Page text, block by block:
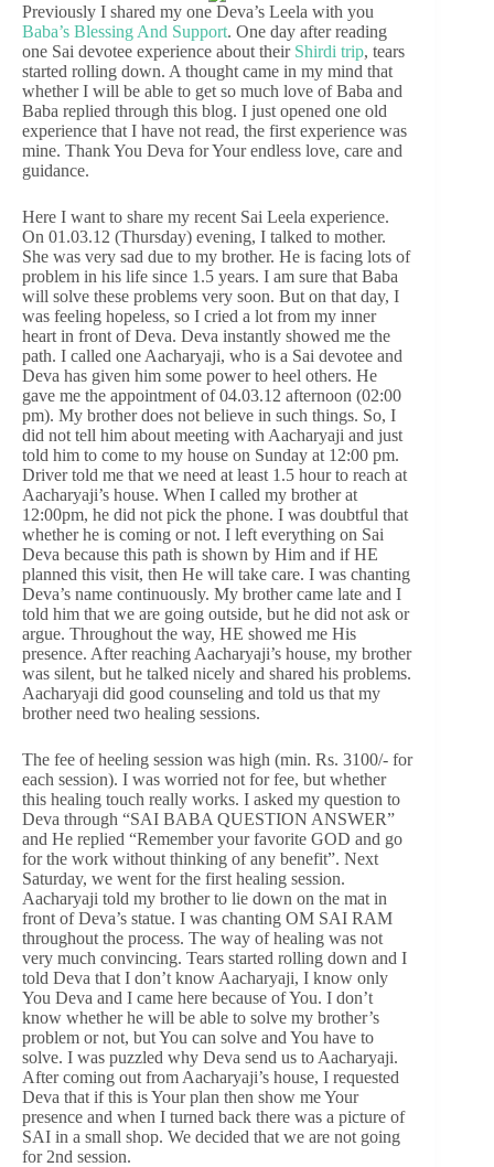
Previously I shared my one Deva’s Leela with you
Baba’s Blessing And Support. One day after reading
one Sai devotee experience about their Shirdi trip, tears
started rolling down. A thought came in my mind that
whether I will be able to get so much love of Baba and
Baba replied through this blog. I just opened one old
experience that I have not read, the first experience was
mine. Thank You Deva for Your endless love, care and
guidance.
Here I want to share my recent Sai Leela experience.
On 01.03.12 (Thursday) evening, I talked to mother.
She was very sad due to my brother. He is facing lots of
problem in his life since 1.5 years. I am sure that Baba
will solve these problems very soon. But on that day, I
was feeling hopeless, so I cried a lot from my inner
heart in front of Deva. Deva instantly showed me the
path. I called one Aacharyaji, who is a Sai devotee and
Deva has given him some power to heel others. He
gave me the appointment of 04.03.12 afternoon (02:00
pm). My brother does not believe in such things. So, I
did not tell him about meeting with Aacharyaji and just
told him to come to my house on Sunday at 12:00 pm.
Driver told me that we need at least 1.5 hour to reach at
Aacharyaji’s house. When I called my brother at
12:00pm, he did not pick the phone. I was doubtful that
whether he is coming or not. I left everything on Sai
Deva because this path is shown by Him and if HE
planned this visit, then He will take care. I was chanting
Deva’s name continuously. My brother came late and I
told him that we are going outside, but he did not ask or
argue. Throughout the way, HE showed me His
presence. After reaching Aacharyaji’s house, my brother
was silent, but he talked nicely and shared his problems.
Aacharyaji did good counseling and told us that my
brother need two healing sessions.
The fee of heeling session was high (min. Rs. 3100/- for
each session). I was worried not for fee, but whether
this healing touch really works. I asked my question to
Deva through “SAI BABA QUESTION ANSWER”
and He replied “Remember your favorite GOD and go
for the work without thinking of any benefit”. Next
Saturday, we went for the first healing session.
Aacharyaji told my brother to lie down on the mat in
front of Deva’s statue. I was chanting OM SAI RAM
throughout the process. The way of healing was not
very much convincing. Tears started rolling down and I
told Deva that I don’t know Aacharyaji, I know only
You Deva and I came here because of You. I don’t
know whether he will be able to solve my brother’s
problem or not, but You can solve and You have to
solve. I was puzzled why Deva send us to Aacharyaji.
After coming out from Aacharyaji’s house, I requested
Deva that if this is Your plan then show me Your
presence and when I turned back there was a picture of
SAI in a small shop. We decided that we are not going
for 2nd session.